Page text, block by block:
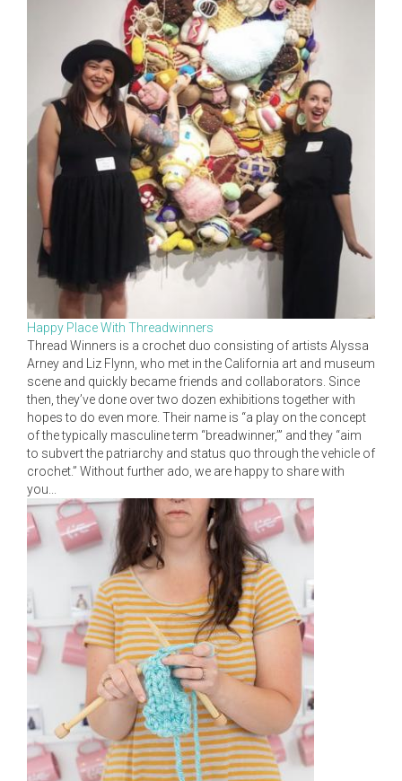
Happy Place With Threadwinners
Thread Winners is a crochet duo consisting of artists Alyssa
Arney and Liz Flynn, who met in the California art and museum
scene and quickly became friends and collaborators. Since
then, they’ve done over two dozen exhibitions together with
hopes to do even more. Their name is “a play on the concept
of the typically masculine term “breadwinner,’” and they “aim
to subvert the patriarchy and status quo through the vehicle of
crochet.” Without further ado, we are happy to share with
you...